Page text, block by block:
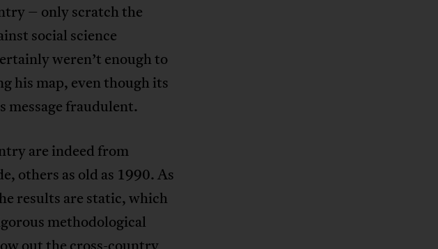
– only scratch the
social science
weren’t enough to
his map, even though its
message fraudulent.
are indeed from
others as old as 1990. As
results are static, which
methodological